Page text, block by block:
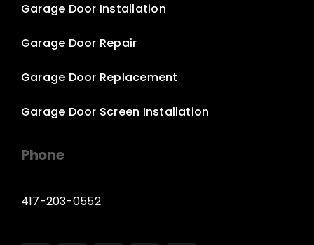
Garage Door Installation
Garage Door Repair
Garage Door Replacement
Garage Door Screen Installation
Phone
417-203-0552